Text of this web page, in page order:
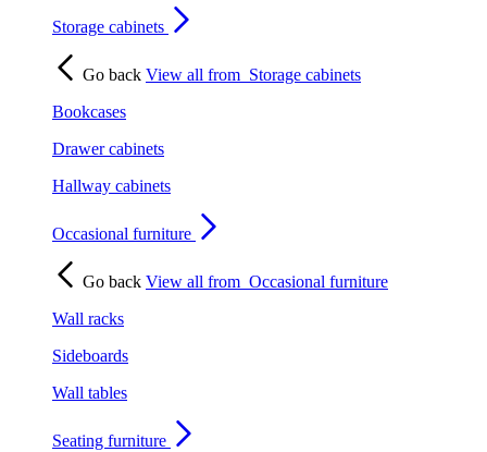
Storage cabinets
Go back View all from Storage cabinets
Bookcases
Drawer cabinets
Hallway cabinets
Occasional furniture
Go back View all from Occasional furniture
Wall racks
Sideboards
Wall tables
Seating furniture